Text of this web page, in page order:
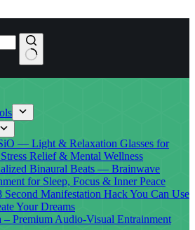
— Light & Relaxation Glasses for
Relief & Mental Wellness
Binaural Beats — Brainwave
for Sleep, Focus & Inner Peace
Second Manifestation Hack You Can Use
Your Dreams
– Premium Audio-Visual Entrainment